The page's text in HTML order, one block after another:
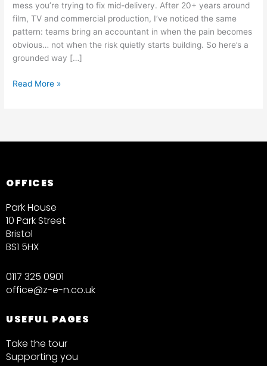
mess you’re trying to fix mid-delivery. After 20+ years around
film, TV and commercial production, I’ve noticed the same
pattern: teams bring an accountant in when the pain becomes
obvious… not when the risk quietly starts building. So here’s a
grounded way […]
Read More »
OFFICES
Park House
10 Park Street
Bristol
BS1 5HX
0117 325 0901
office@z-e-n.co.uk
USEFUL PAGES
Take the tour
Supporting you